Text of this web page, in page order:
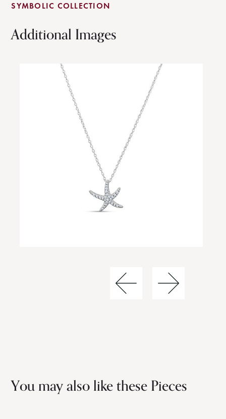
SYMBOLIC COLLECTION
Additional Images
You may also like these Pieces